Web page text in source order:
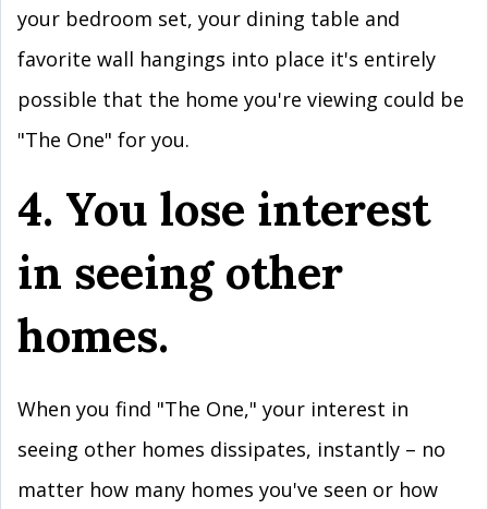
your bedroom set, your dining table and
favorite wall hangings into place it's entirely
possible that the home you're viewing could be
"The One" for you.
4. You lose interest
in seeing other
homes.
When you find "The One," your interest in
seeing other homes dissipates, instantly – no
matter how many homes you've seen or how